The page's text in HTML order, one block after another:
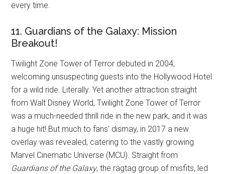
every time.
11. Guardians of the Galaxy: Mission
Breakout!
Twilight Zone Tower of Terror debuted in 2004,
welcoming unsuspecting guests into the Hollywood Hotel
for a wild ride. Literally. Yet another attraction straight
from Walt Disney World, Twilight Zone Tower of Terror
was a much-needed thrill ride in the new park, and it was
a huge hit! But much to fans' dismay, in 2017 a new
overlay was revealed, catering to the vastly growing
Marvel Cinematic Universe (MCU). Straight from
Guardians of the Galaxy, the ragtag group of misfits, led